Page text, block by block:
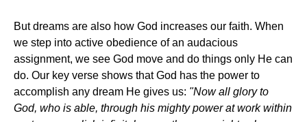
But dreams are also how God increases our faith. When
we step into active obedience of an audacious
assignment, we see God move and do things only He can
do. Our key verse shows that God has the power to
accomplish any dream He gives us: "Now all glory to
God, who is able, through his mighty power at work within